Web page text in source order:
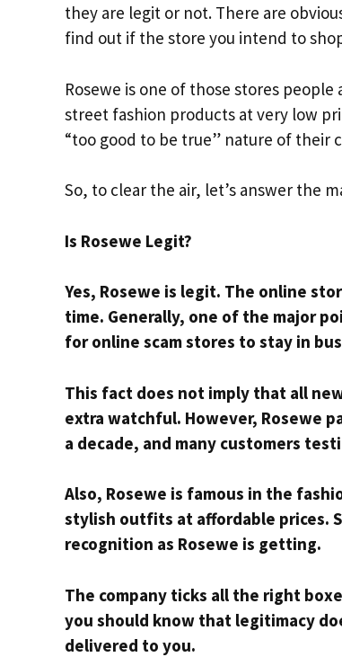
they are legit or not. There are
find out if the store you intend to
Rosewe is one of those stores
street fashion products at very low
“too good to be true” nature of their
So, to clear the air, let’s answer the
Is Rosewe Legit?
Yes, Rosewe is legit. The online
time. Generally, one of the major
for online scam stores to stay in
This fact does not imply that all
extra watchful. However, Rosewe
a decade, and many customers
Also, Rosewe is famous in the
stylish outfits at affordable prices.
recognition as Rosewe is getting.
The company ticks all the right
you should know that legitimacy
delivered to you.